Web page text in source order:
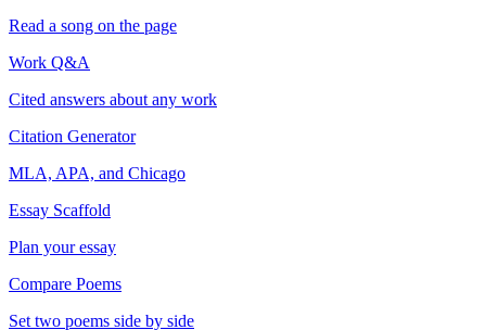
Read a song on the page
Work Q&A
Cited answers about any work
Citation Generator
MLA, APA, and Chicago
Essay Scaffold
Plan your essay
Compare Poems
Set two poems side by side